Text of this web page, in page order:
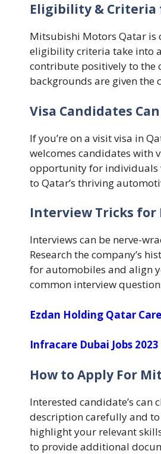
Eligibility & Criteria
Mitsubishi Motors Qatar
eligibility criteria take into
contribute positively to the
backgrounds are given the
Visa Candidates
If you’re on a visit visa in
welcomes candidates with
opportunity for individuals
to Qatar’s thriving
Interview Tricks for
Interviews can be nerve-
Research the company’s
for automobiles and align
common interview
Ezdan Holding Qatar
Infracare Dubai Jobs 2023
How to Apply For
Interested candidate’s can
description carefully and
highlight your relevant
to provide additional